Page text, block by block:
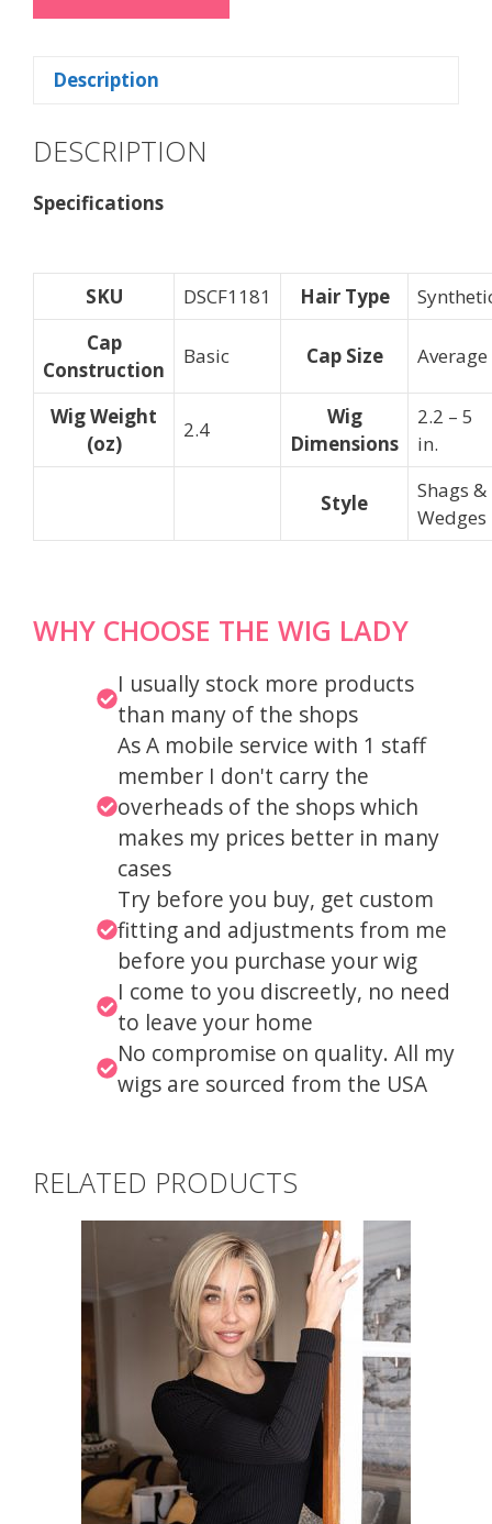
Description
DESCRIPTION
Specifications
SKU DSCF1181 Hair Type
Cap
Construction
Basic Cap Size Average
Wig Weight
(oz)
2.4
Wig
Dimensions
2.2 – 5
in.
Style
Shags &
Wedges
WHY CHOOSE THE WIG LADY
I usually stock more products
than many of the shops
As A mobile service with 1 staff
member I don't carry the
overheads of the shops which
makes my prices better in many
cases
Try before you buy, get custom
fitting and adjustments from me
before you purchase your wig
I come to you discreetly, no need
to leave your home
No compromise on quality. All my
wigs are sourced from the USA
RELATED PRODUCTS